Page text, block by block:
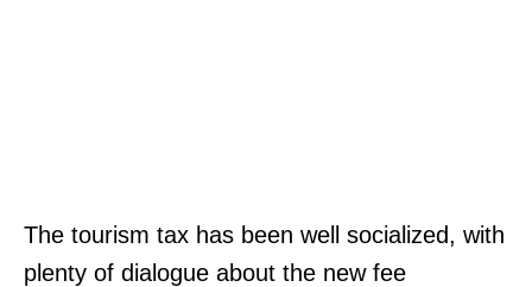
The tourism tax has been well socialized, with
plenty of dialogue about the new fee